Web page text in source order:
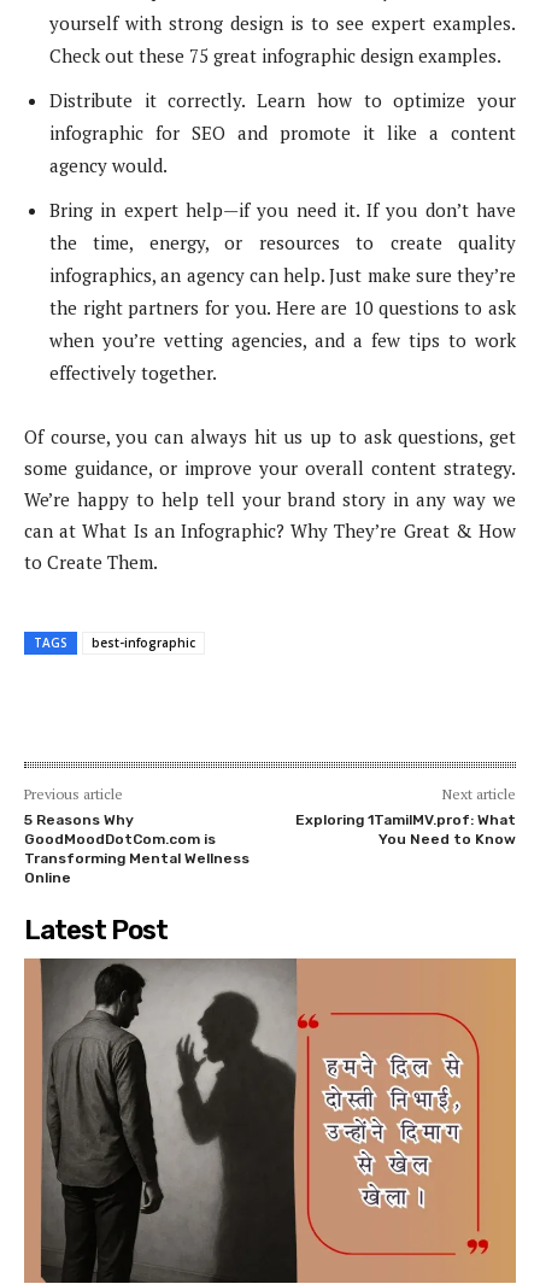
yourself with strong design is to see expert examples.
Check out these 75 great infographic design examples.
Distribute it correctly. Learn how to optimize your
infographic for SEO and promote it like a content
agency would.
Bring in expert help—if you need it. If you don’t have
the time, energy, or resources to create quality
infographics, an agency can help. Just make sure they’re
the right partners for you. Here are 10 questions to ask
when you’re vetting agencies, and a few tips to work
effectively together.
Of course, you can always hit us up to ask questions, get
some guidance, or improve your overall content strategy.
We’re happy to help tell your brand story in any way we
can at What Is an Infographic? Why They’re Great & How
to Create Them.
TAGS best-infographic
Previous article
5 Reasons Why
GoodMoodDotCom.com is
Transforming Mental Wellness
Online
Next article
Exploring 1TamilMV.prof: What
You Need to Know
Latest Post